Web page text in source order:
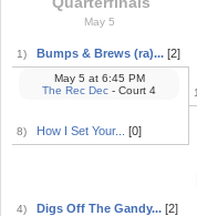
May 5
1) Bumps & Brews (ra)... [2]
8) How I Set Your... [0]
May 5 at6:45 PM
The Rec Dec - Court 4
4) Digs Off The Gandy... [2]